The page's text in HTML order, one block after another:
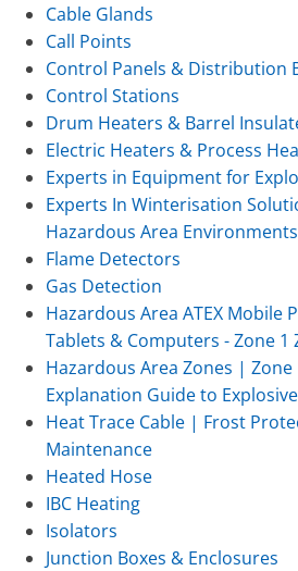
Cable Glands
Call Points
Control Panels & Distribution
Control Stations
Drum Heaters & Barrel
Electric Heaters & Process
Experts in Equipment for
Experts In Winterisation
Hazardous Area Environments
Flame Detectors
Gas Detection
Hazardous Area ATEX Mobile
Tablets & Computers - Zone 1
Hazardous Area Zones |
Explanation Guide to
Heat Trace Cable | Frost
Maintenance
Heated Hose
IBC Heating
Isolators
Junction Boxes & Enclosures